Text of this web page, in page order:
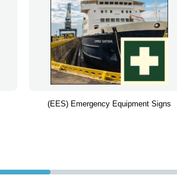
(EES) Emergency Equipment Signs